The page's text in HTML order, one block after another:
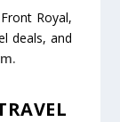
Royal,
deals, and